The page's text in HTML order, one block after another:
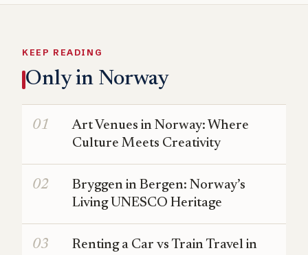
KEEP READING
Only in Norway
Art Venues in Norway: Where
Culture Meets Creativity
Bryggen in Bergen: Norway’s
Living UNESCO Heritage
Renting a Car vs Train Travel in